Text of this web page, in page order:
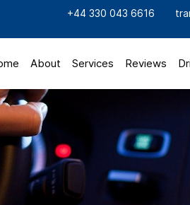
+44 330 043 6616
About Services Reviews